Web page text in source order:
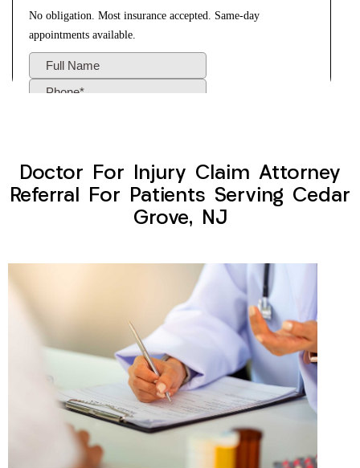
Doctor For Injury Claim Attorney
Referral For Patients Serving Cedar
Grove, NJ